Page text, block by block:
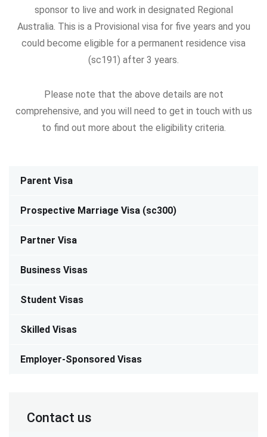
Parent Visa
Prospective Marriage Visa (sc300)
Partner Visa
Business Visas
Student Visas
Skilled Visas
Employer-Sponsored Visas
Contact us
sponsor to live and work in designated Regional
Australia. This is a Provisional visa for five years and you
could become eligible for a permanent residence visa
(sc191) after 3 years.
Please note that the above details are not
comprehensive, and you will need to get in touch with us
to find out more about the eligibility criteria.